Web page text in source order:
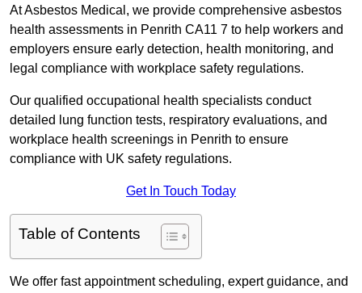
At Asbestos Medical, we provide comprehensive asbestos
health assessments in Penrith CA11 7 to help workers and
employers ensure early detection, health monitoring, and
legal compliance with workplace safety regulations.
Our qualified occupational health specialists conduct
detailed lung function tests, respiratory evaluations, and
workplace health screenings in Penrith to ensure
compliance with UK safety regulations.
Get In Touch Today
Table of Contents
We offer fast appointment scheduling, expert guidance, and